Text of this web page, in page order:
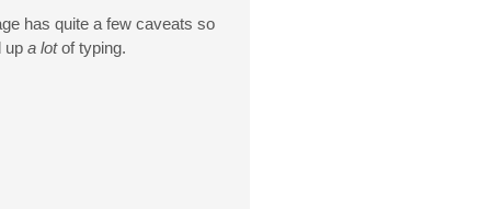
has quite a few caveats so
up a lotof typing.